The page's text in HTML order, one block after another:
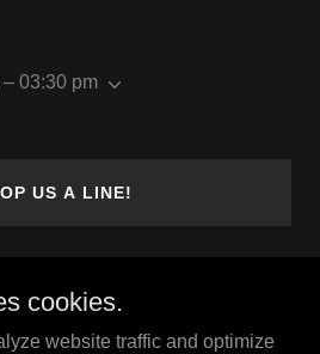
03:30 pm
US A LINE!
Olde World - All Rights Reserved.
cookies.
website traffic and optimize